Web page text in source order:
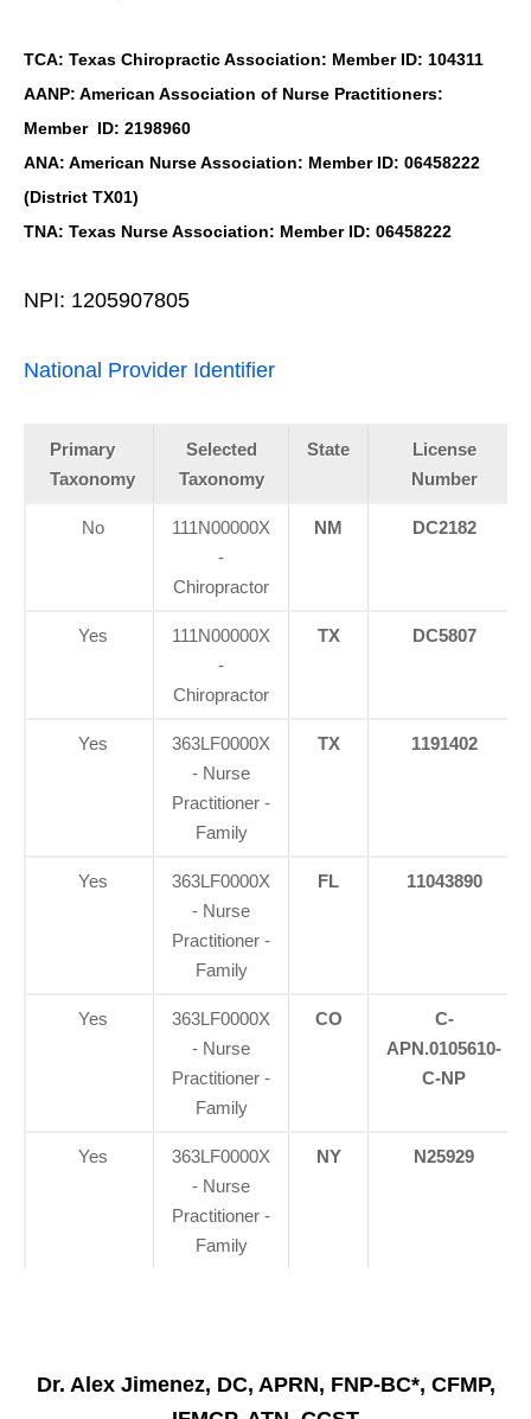
TCA: Texas Chiropractic Association: Member ID: 104311
AANP: American Association of Nurse Practitioners:
Member ID: 2198960
ANA: American Nurse Association: Member ID: 06458222
(District TX01)
TNA: Texas Nurse Association: Member ID: 06458222
NPI: 1205907805
National Provider Identifier
Primary
Taxonomy
Selected
Taxonomy
State
License
Number
No
111N00000X
-
Chiropractor
NM DC2182
Yes
111N00000X
-
Chiropractor
TX DC5807
Yes
363LF0000X
- Nurse
Practitioner -
Family
TX 1191402
Yes
363LF0000X
- Nurse
Practitioner -
Family
FL 11043890
Yes
363LF0000X
- Nurse
Practitioner -
Family
CO
C-
APN.0105610-
C-NP
Yes
363LF0000X
- Nurse
Practitioner -
Family
NY N25929
Dr. Alex Jimenez, DC, APRN, FNP-BC*, CFMP,